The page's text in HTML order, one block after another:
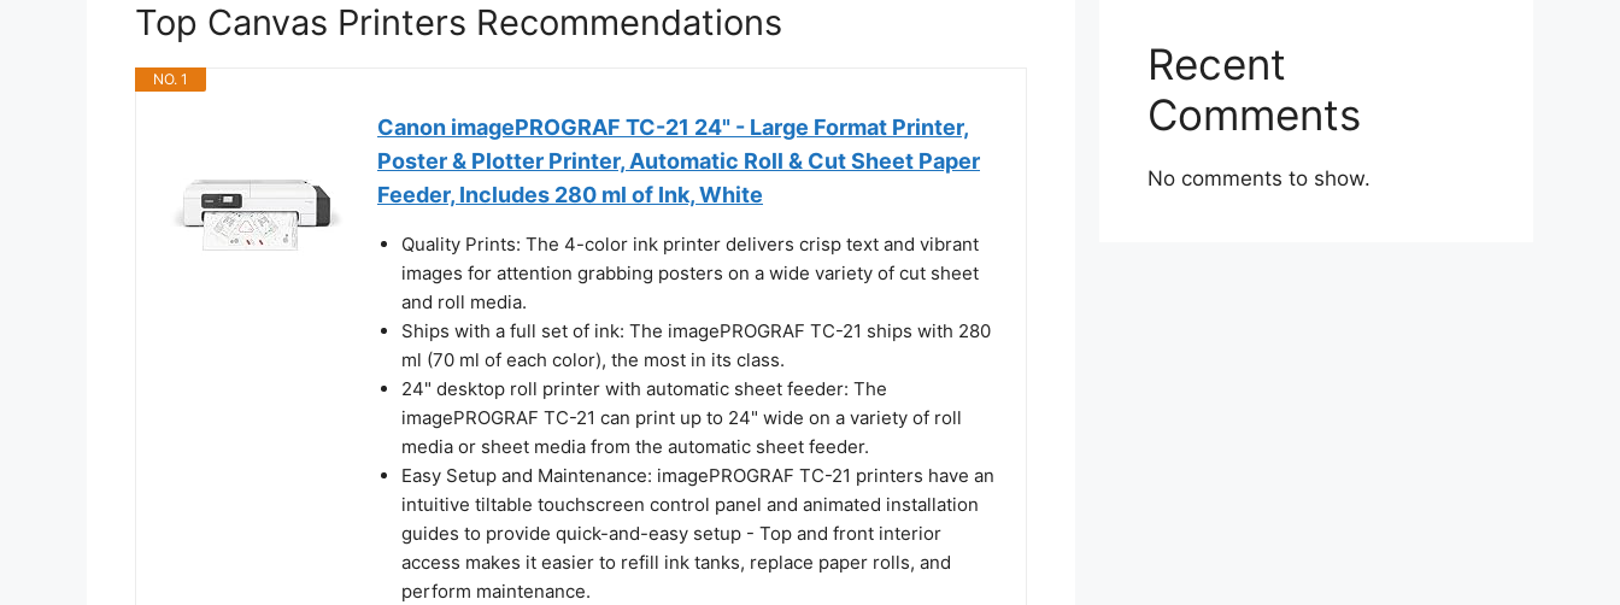
Top Canvas Printers Recommendations
NO. 1
Canon imagePROGRAF TC-21 24" - Large Format Printer,
Poster & Plotter Printer, Automatic Roll & Cut Sheet Paper
Feeder, Includes 280 ml of Ink, White
Quality Prints: The 4-color ink printer delivers crisp text and vibrant
images for attention grabbing posters on a wide variety of cut sheet
and roll media.
Ships with a full set of ink: The imagePROGRAF TC-21 ships with 280
ml (70 ml of each color), the most in its class.
24" desktop roll printer with automatic sheet feeder: The
imagePROGRAF TC-21 can print up to 24" wide on a variety of roll
media or sheet media from the automatic sheet feeder.
Easy Setup and Maintenance: imagePROGRAF TC-21 printers have an
intuitive tiltable touchscreen control panel and animated installation
guides to provide quick-and-easy setup - Top and front interior
access makes it easier to refill ink tanks, replace paper rolls, and
perform maintenance.
Recent
Comments
No comments to show.